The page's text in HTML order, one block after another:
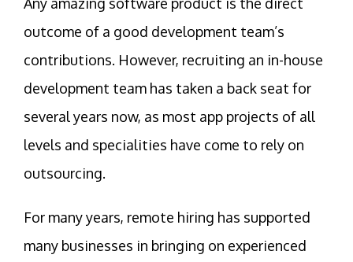
outcome of a good development team’s
contributions. However, recruiting an in-house
development team has taken a back seat for
several years now, as most app projects of all
levels and specialities have come to rely on
outsourcing.
For many years, remote hiring has supported
many businesses in bringing on experienced